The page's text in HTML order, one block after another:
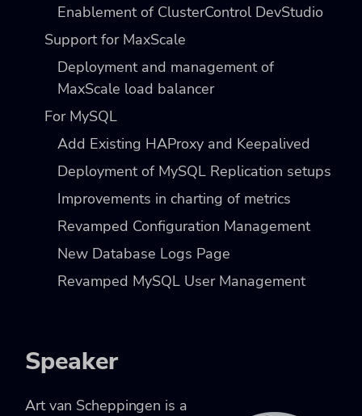
Enablement of ClusterControl DevStudio
Support for MaxScale
Deployment and management of
MaxScale load balancer
For MySQL
Add Existing HAProxy and Keepalived
Deployment of MySQL Replication setups
Improvements in charting of metrics
Revamped Configuration Management
New Database Logs Page
Revamped MySQL User Management
Speaker
Art van Scheppingen is a